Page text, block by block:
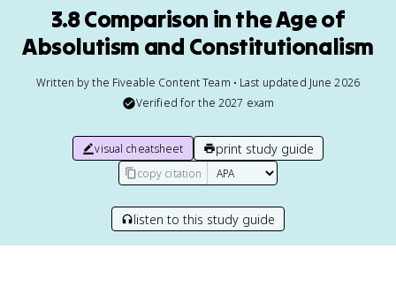
3.8 Comparison in the Age of
Absolutism and Constitutionalism
Written by the Fiveable Content Team • Last updated June 2026
Verified for the 2027 exam
visual cheatsheet print study guide
copy citation
listen to this study guide